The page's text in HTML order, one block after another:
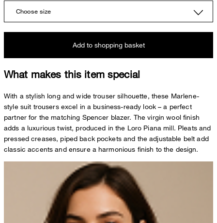
Choose size
Add to shopping basket
What makes this item special
With a stylish long and wide trouser silhouette, these Marlene-
style suit trousers excel in a business-ready look – a perfect
partner for the matching Spencer blazer. The virgin wool finish
adds a luxurious twist, produced in the Loro Piana mill. Pleats and
pressed creases, piped back pockets and the adjustable belt add
classic accents and ensure a harmonious finish to the design.